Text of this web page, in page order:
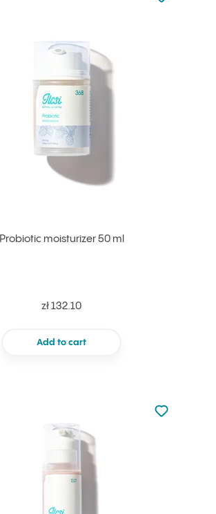
Probiotic moisturizer 50 ml
zł 132.10
Add to cart
Add to
Not added
Add to